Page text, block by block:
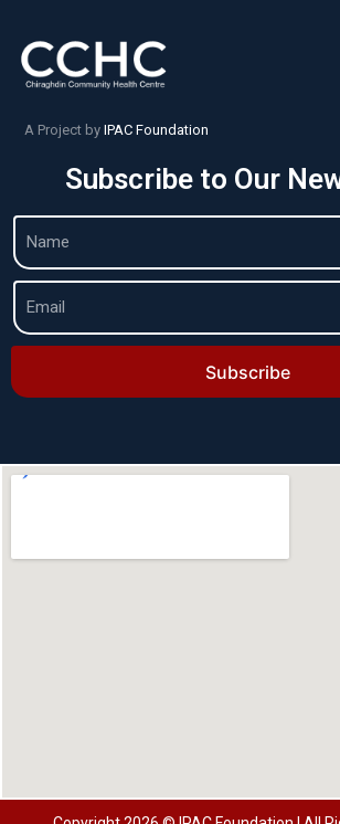
A Project by IPAC Foundation
Subscribe to Our
Subscribe